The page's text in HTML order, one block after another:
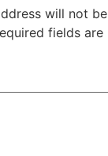
will not be
fields are